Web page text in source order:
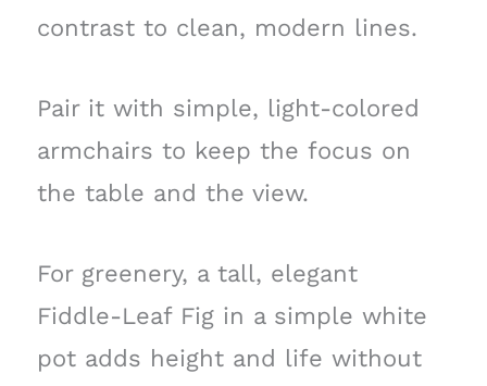
contrast to clean, modern lines.
Pair it with simple, light-colored
armchairs to keep the focus on
the table and the view.
For greenery, a tall, elegant
Fiddle-Leaf Fig in a simple white
pot adds height and life without